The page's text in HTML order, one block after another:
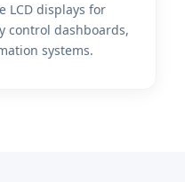
LCD displays for
control dashboards,
systems.